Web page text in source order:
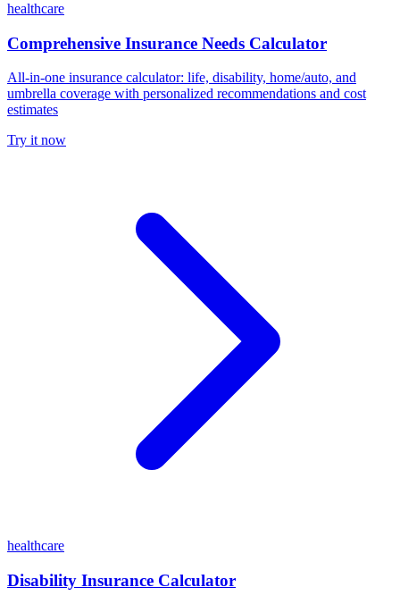
healthcare
Comprehensive Insurance Needs Calculator
All-in-one insurance calculator: life, disability, home/auto, and
umbrella coverage with personalized recommendations and cost
estimates
Try it now
healthcare
Disability Insurance Calculator